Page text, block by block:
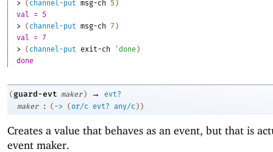
> ( channel-put msg-ch 5 )
val = 5
> ( channel-put msg-ch 7 )
val = 7
> ( channel-put exit-ch 'done )
done
( guard-evt maker ) →
evt?
maker
: ( -> (or/c evt? any/c ) )
Creates a value that behaves as an event, but that is
event maker.